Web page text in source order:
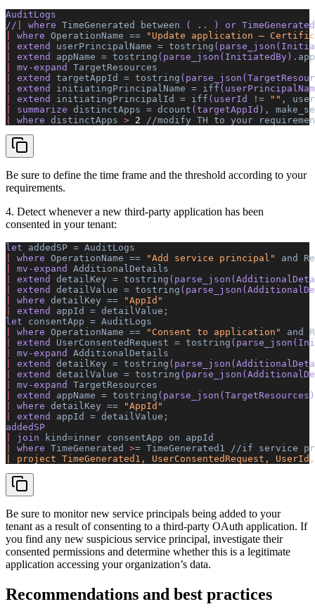
AuditLogs
//
where TimeGenerated between ( ..
) or
where OperationName == "Update application –
extend userPrincipalName = tostring
extend appName = tostring (parse_json(InitiatedBy)
mv-expand TargetResources
extend targetAppId = tostring
extend initiatingPrincipalName = iff
extend initiatingPrincipalId = iff (userId != "" ,
summarize distinctApps = dcount (targetAppId) ,
where distinctApps > 2 //modify TH to your
Be sure to define the time frame and the threshold according to your
requirements.
4. Detect whenever a new third-party application has been
consented in your tenant:
let addedSP = AuditLogs
where OperationName == "Add service principal" and
mv-expand AdditionalDetails
extend detailKey = tostring
extend detailValue = tostring
where detailKey == "AppId"
extend appId = detailValue ;
let consentApp = AuditLogs
where OperationName == "Consent to application" and
extend UserConsentedRequest = tostring
mv-expand AdditionalDetails
extend detailKey = tostring
extend detailValue = tostring
mv-expand TargetResources
extend appName = tostring (parse_json(TargetResources)
where detailKey == "AppId"
extend appId = detailValue ;
addedSP
join kind=inner consentApp on appId
where TimeGenerated >= TimeGenerated1 //if service
| project TimeGenerated1, UserConsentedRequest,
Be sure to monitor new service principals being added to your
tenant as a result of consenting to a third-party OAuth application. If
you find any new suspicious service principal, investigate their
consented permissions and determine whether this is a legitimate
application accessing your organization’s data.
Recommendations and best practices